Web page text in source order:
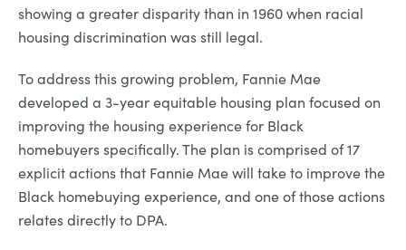
showing a greater disparity than in 1960 when racial
housing discrimination was still legal.
To address this growing problem, Fannie Mae
developed a 3-year equitable housing plan focused on
improving the housing experience for Black
homebuyers specifically. The plan is comprised of 17
explicit actions that Fannie Mae will take to improve the
Black homebuying experience, and one of those actions
relates directly to DPA.